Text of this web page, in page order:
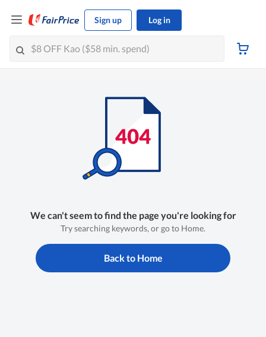
Sign up Log in
We can't seem to find the page you're looking for
Try searching keywords, or go to Home.
Back to Home